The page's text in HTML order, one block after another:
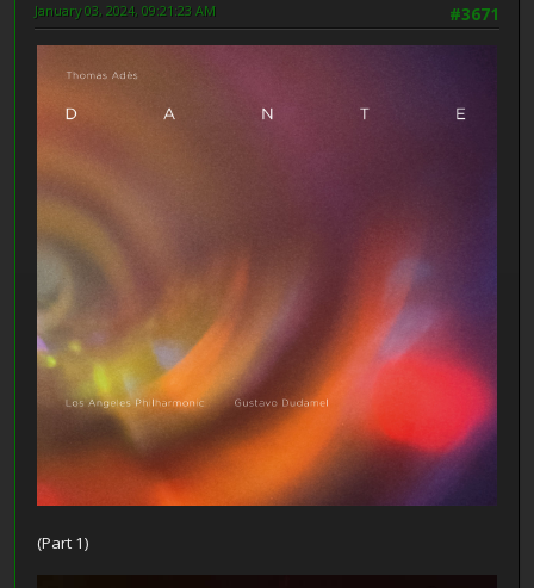
#3671
January 03, 2024, 09:21:23 AM
(Part 1)